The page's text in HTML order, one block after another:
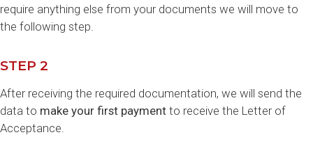
require anything else from your documents we will move to
the following step.
STEP 2
After receiving the required documentation, we will send the
data to make your first payment to receive the Letter of
Acceptance.